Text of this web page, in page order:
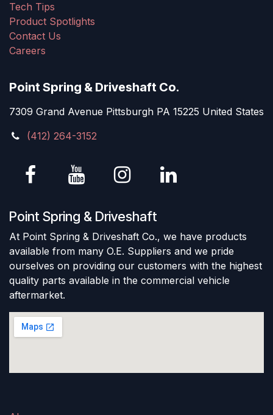
Tech Tips
Product Spotlights
Contact Us
Careers
Point Spring & Driveshaft Co.
7309 Grand Avenue Pittsburgh PA 15225 United States
(412) 264-3152
Point Spring & Driveshaft
At Point Spring & Driveshaft Co., we have products
available from many O.E. Suppliers and we pride
ourselves on providing our customers with the highest
quality parts available in the commercial vehicle
aftermarket.